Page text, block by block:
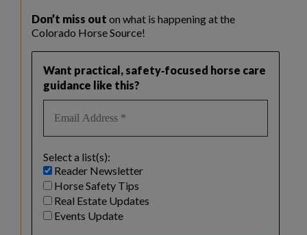
Don’t miss out on what is happening at the
Colorado Horse Source!
Want practical, safety‑focused horse care
guidance like this?
Select a list(s):
Reader Newsletter
Horse Safety Tips
Real Estate Updates
Events Update